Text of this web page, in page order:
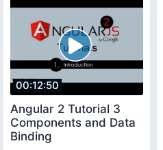
00:12:50
Angular 2 Tutorial 3
Components and Data
Binding